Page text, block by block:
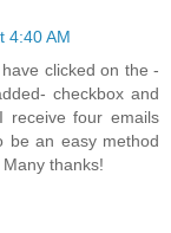
4:40 AM
clicked on the -
checkbox and
receive four emails
be an easy method
thanks!